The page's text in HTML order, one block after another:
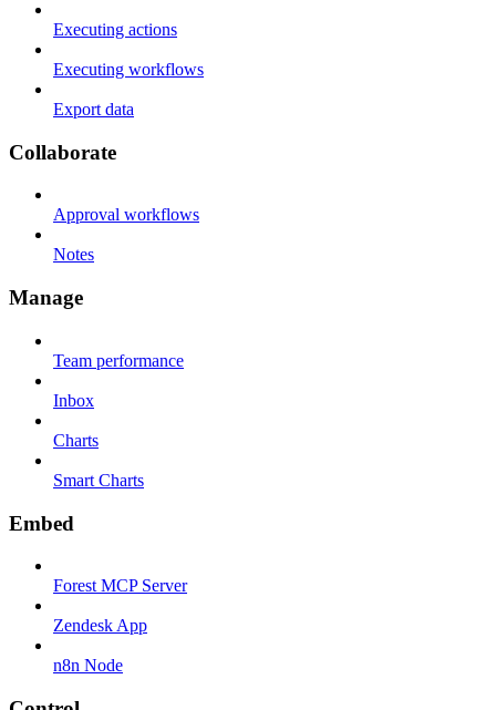
Executing actions
Executing workflows
Export data
Collaborate
Approval workflows
Notes
Manage
Team performance
Inbox
Charts
Smart Charts
Embed
Forest MCP Server
Zendesk App
n8n Node